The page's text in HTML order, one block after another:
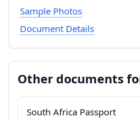
Sample Photos
Document Details
Other documents
South Africa Passport